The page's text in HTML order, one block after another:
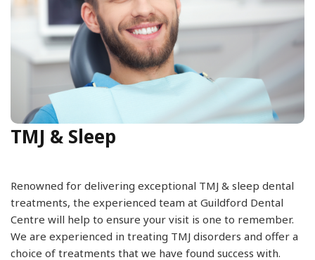
TMJ & Sleep
Renowned for delivering exceptional TMJ & sleep dental
treatments, the experienced team at Guildford Dental
Centre will help to ensure your visit is one to remember.
We are experienced in treating TMJ disorders and offer a
choice of treatments that we have found success with.